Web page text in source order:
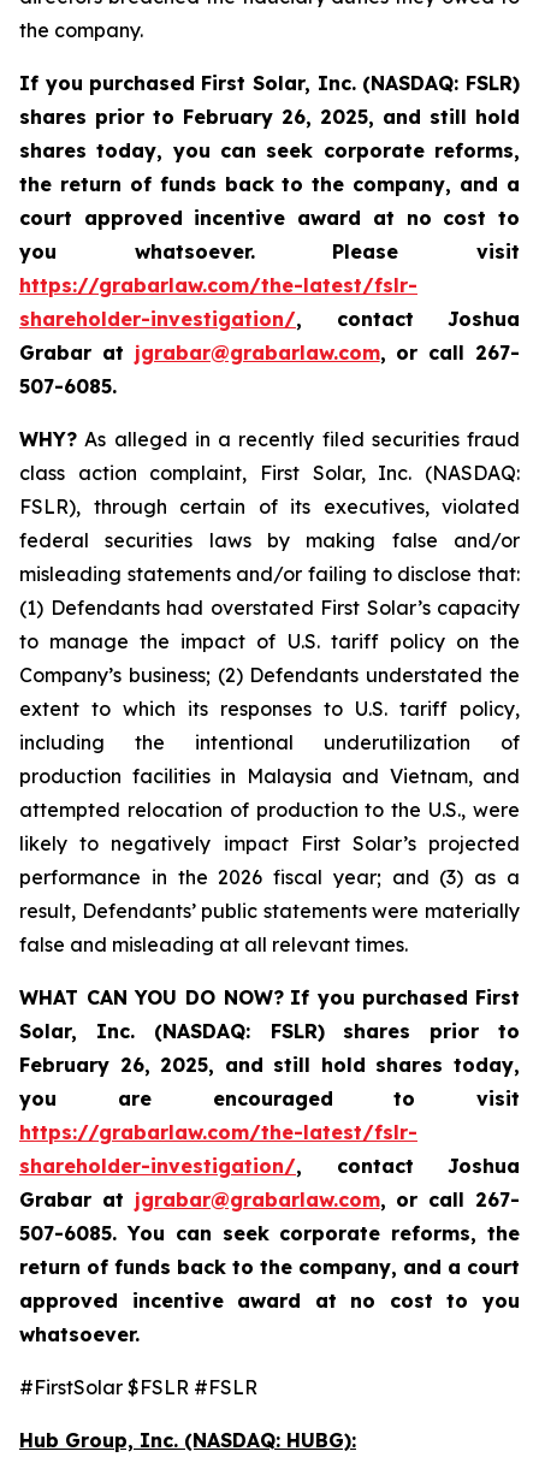
the company.
If you purchased First Solar, Inc. (NASDAQ: FSLR)
shares prior to February 26, 2025, and still hold
shares today, you can seek corporate reforms,
the return of funds back to the company, and a
court approved incentive award at no cost to
you whatsoever. Please visit
https://grabarlaw.com/the-latest/fslr-
shareholder-investigation/, contact Joshua
Grabar at jgrabar@grabarlaw.com, or call 267-
507-6085.
WHY? As alleged in a recently filed securities fraud
class action complaint, First Solar, Inc. (NASDAQ:
FSLR), through certain of its executives, violated
federal securities laws by making false and/or
misleading statements and/or failing to disclose that:
(1) Defendants had overstated First Solar’s capacity
to manage the impact of U.S. tariff policy on the
Company’s business; (2) Defendants understated the
extent to which its responses to U.S. tariff policy,
including the intentional underutilization of
production facilities in Malaysia and Vietnam, and
attempted relocation of production to the U.S., were
likely to negatively impact First Solar’s projected
performance in the 2026 fiscal year; and (3) as a
result, Defendants’ public statements were materially
false and misleading at all relevant times.
WHAT CAN YOU DO NOW? If you purchased First
Solar, Inc. (NASDAQ: FSLR)
shares prior to
February 26, 2025, and still hold shares today,
you are encouraged to visit
https://grabarlaw.com/the-latest/fslr-
shareholder-investigation/, contact Joshua
Grabar at jgrabar@grabarlaw.com, or call 267-
507-6085. You can seek corporate reforms, the
return of funds back to the company, and a court
approved incentive award at no cost to you
whatsoever.
#FirstSolar $FSLR #FSLR
Hub Group, Inc. (NASDAQ: HUBG):